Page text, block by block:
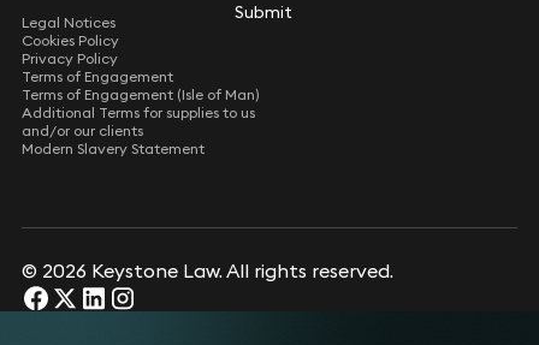
Submit
Submit
Legal Notices
Cookies Policy
Privacy Policy
Terms of Engagement
Terms of Engagement (Isle of Man)
Additional Terms for supplies to us
and/or our clients
Modern Slavery Statement
© 2026 Keystone Law. All rights reserved.